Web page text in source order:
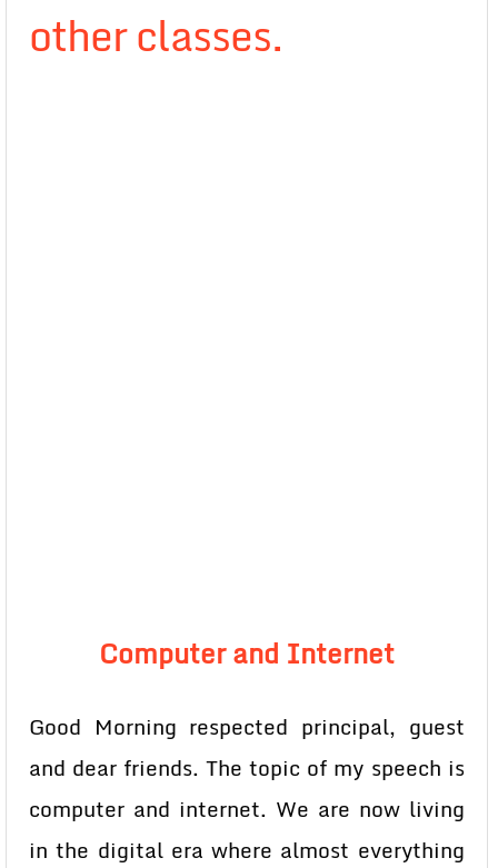
other classes.
Computer and Internet
Good Morning respected principal, guest
and dear friends. The topic of my speech is
computer and internet. We are now living
in the digital era where almost everything